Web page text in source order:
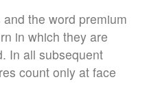
the word premium
in which they are
In all subsequent
count only at face